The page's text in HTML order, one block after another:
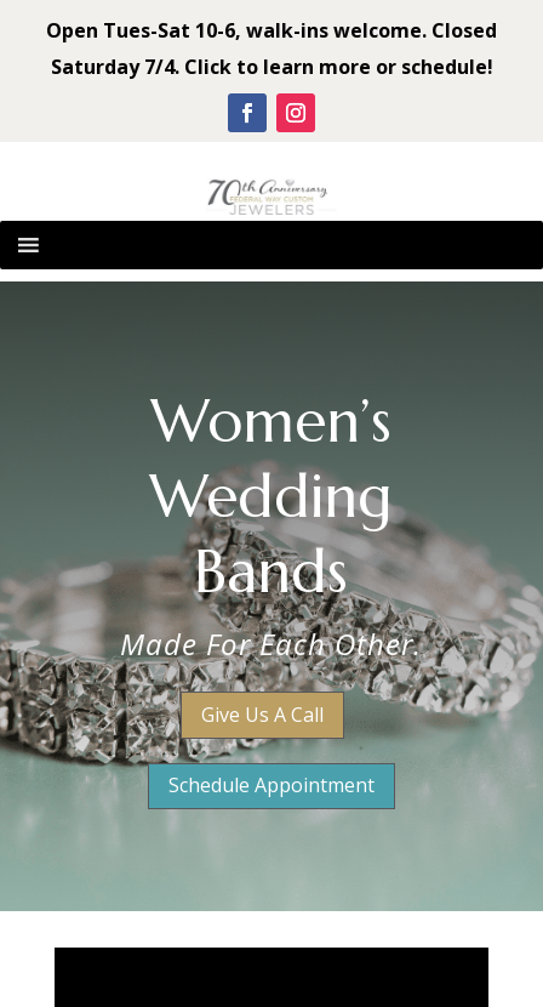
Open Tues-Sat 10-6, walk-ins welcome. Closed
Saturday 7/4. Click to learn more or schedule!
Women’s
Wedding
Bands
Made For Each Other.
Give Us A Call
Schedule Appointment